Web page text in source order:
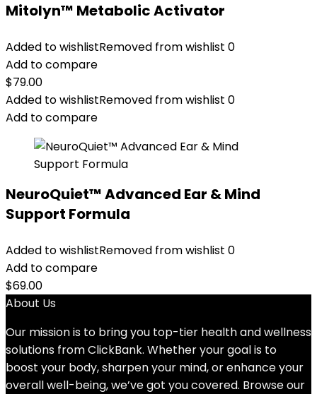
Mitolyn™ Metabolic Activator
Added to wishlistRemoved from wishlist 0
Add to compare
$79.00
Added to wishlistRemoved from wishlist 0
Add to compare
NeuroQuiet™ Advanced Ear & Mind
Support Formula
Added to wishlistRemoved from wishlist 0
Add to compare
$69.00
About Us
Our mission is to bring you top-tier health and wellness
solutions from ClickBank. Whether your goal is to
boost your body, sharpen your mind, or enhance your
overall well-being, we’ve got you covered. Browse our